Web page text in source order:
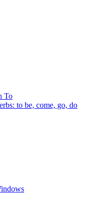
To
to be, come, go, do